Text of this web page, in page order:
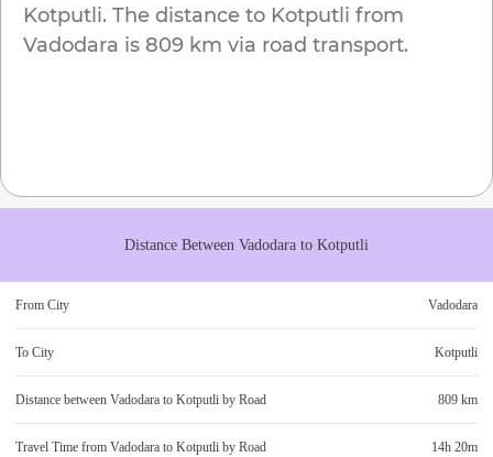
Kotputli. The distance to Kotputli from
Vadodara is 809 km via road transport.
Distance Between Vadodara to Kotputli
From City Vadodara
To City Kotputli
Distance between Vadodara to Kotputli by Road 809 km
Travel Time from Vadodara to Kotputli by Road 14h 20m